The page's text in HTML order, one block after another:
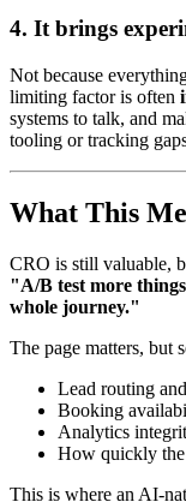
4. It brings
Not because
limiting factor is often
systems to talk, and
tooling or tracking
What This
CRO is still valuable,
"A/B test more
whole journey."
The page matters, but
Lead routing
Booking
Analytics
How quickly the
This is where an AI-